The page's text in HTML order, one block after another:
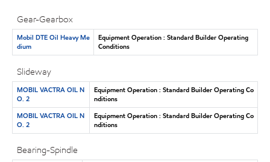
Gear-Gearbox
Mobil DTE Oil Heavy Me
dium
Equipment Operation : Standard Builder Operating
Conditions
Slideway
MOBIL VACTRA OIL N
O. 2
Equipment Operation : Standard Builder Operating Co
nditions
MOBIL VACTRA OIL N
O. 2
Equipment Operation : Standard Builder Operating Co
nditions
Bearing-Spindle